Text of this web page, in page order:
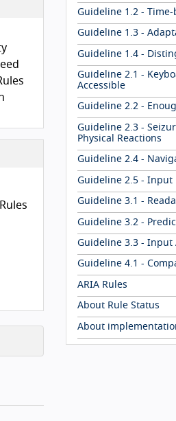
Guideline 1.2 -
Guideline 1.3 -
Guideline 1.4 -
Guideline 2.1 -
Accessible
Guideline 2.2 -
Guideline 2.3 -
Physical Reactions
Guideline 2.4 -
Guideline 2.5 - Input
Guideline 3.1 -
Guideline 3.2 -
Guideline 3.3 - Input
Guideline 4.1 -
ARIA Rules
About Rule Status
About